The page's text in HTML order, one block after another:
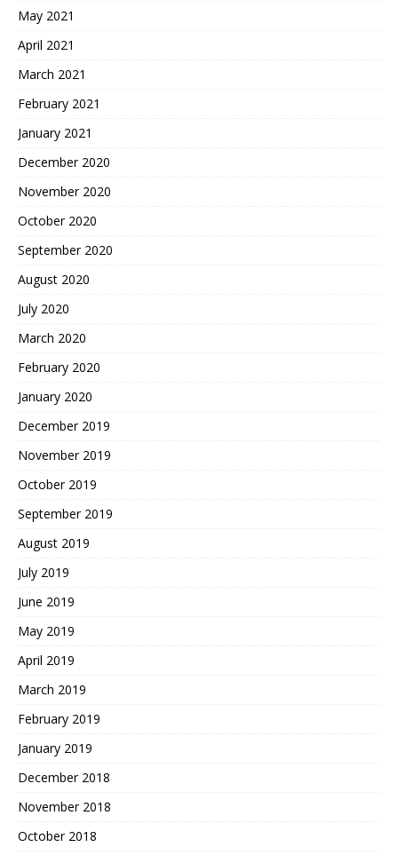
May 2021
April 2021
March 2021
February 2021
January 2021
December 2020
November 2020
October 2020
September 2020
August 2020
July 2020
March 2020
February 2020
January 2020
December 2019
November 2019
October 2019
September 2019
August 2019
July 2019
June 2019
May 2019
April 2019
March 2019
February 2019
January 2019
December 2018
November 2018
October 2018